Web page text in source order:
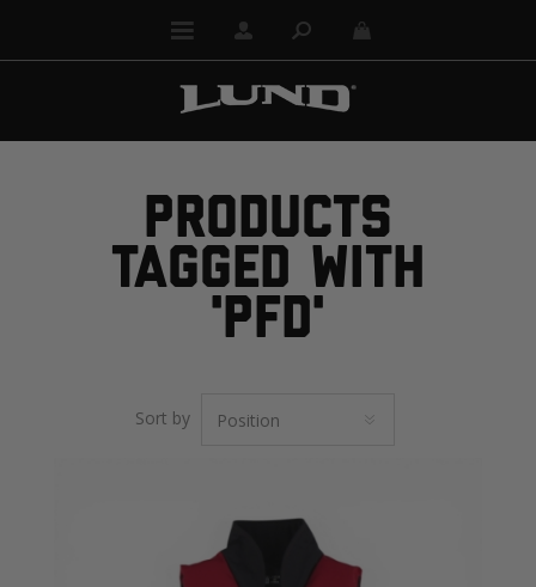
PRODUCTS
TAGGED WITH
'PFD'
Sort by